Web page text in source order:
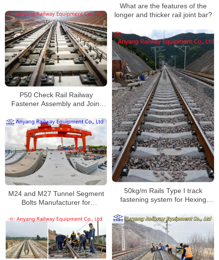
What are the features of the
longer and thicker rail joint bar?
P50 Check Rail Railway
Fastener Assembly and Joint
Intercity Railway
50kg/m Rails Type I track
fastening system for Hexing
M24 and M27 Tunnel Segment
Bolts Manufacturer for